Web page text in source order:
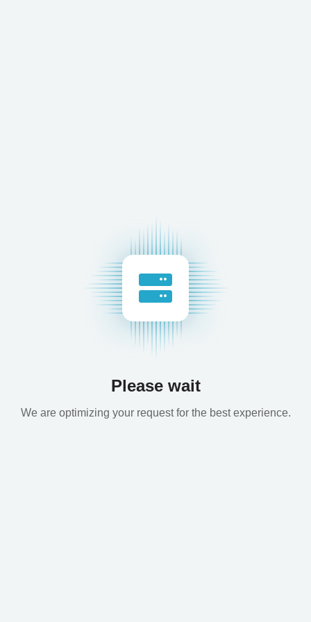
Please wait
We are optimizing your request for the best experience.